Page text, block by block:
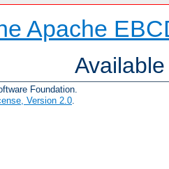
Apache
Foundation.
Version 2.0